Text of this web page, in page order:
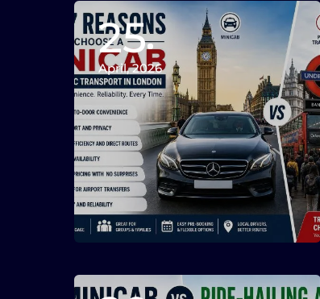
25
April, 2026